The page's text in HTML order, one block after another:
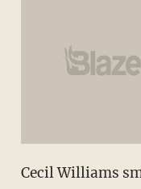
Cecil Williams